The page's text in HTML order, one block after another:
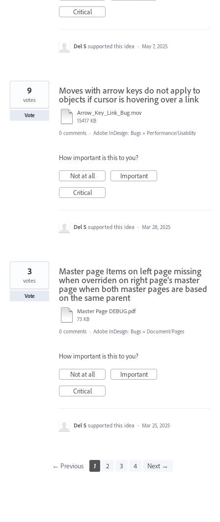
Critical
Del S supported this idea · May 7, 2025
Moves with arrow keys do not apply to
objects if cursor is hovering over a link
Arrow_Key_Link_Bug.mov
15417 KB
9
votes
Vote
0 comments · Adobe InDesign: Bugs » Performance/Usability
How important is this to you?
Not at all
Important
Critical
Del S supported this idea · Mar 28, 2025
Master page Items on left page missing
when overriden on right page's master
page when both master pages are based
on the same parent
Master Page DEBUG.pdf
73 KB
3
votes
Vote
0 comments · Adobe InDesign: Bugs » Document/Pages
How important is this to you?
Not at all
Important
Critical
Del S supported this idea · Mar 25, 2025
← Previous 1 2 3 4 Next →